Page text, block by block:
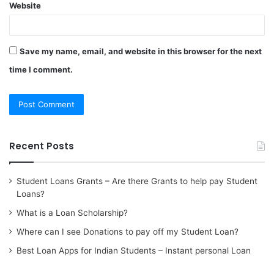
Website
Save my name, email, and website in this browser for the next
time I comment.
Recent Posts
Student Loans Grants – Are there Grants to help pay Student
Loans?
What is a Loan Scholarship?
Where can I see Donations to pay off my Student Loan?
Best Loan Apps for Indian Students – Instant personal Loan